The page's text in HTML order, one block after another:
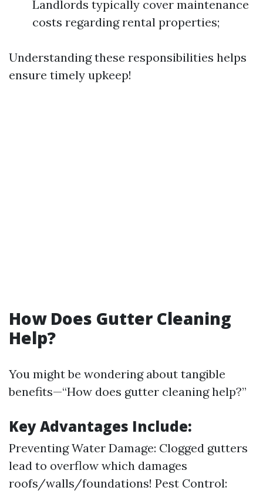
Landlords typically cover maintenance
costs regarding rental properties;
Understanding these responsibilities helps
ensure timely upkeep!
How Does Gutter Cleaning
Help?
You might be wondering about tangible
benefits—“How does gutter cleaning help?”
Key Advantages Include:
Preventing Water Damage: Clogged gutters
lead to overflow which damages
roofs/walls/foundations! Pest Control: